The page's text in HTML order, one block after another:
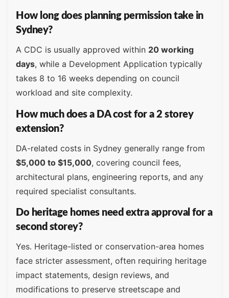
How long does planning permission take in
Sydney?
A CDC is usually approved within 20 working
days, while a Development Application typically
takes 8 to 16 weeks depending on council
workload and site complexity.
How much does a DA cost for a 2 storey
extension?
DA-related costs in Sydney generally range from
$5,000 to $15,000, covering council fees,
architectural plans, engineering reports, and any
required specialist consultants.
Do heritage homes need extra approval for a
second storey?
Yes. Heritage-listed or conservation-area homes
face stricter assessment, often requiring heritage
impact statements, design reviews, and
modifications to preserve streetscape and